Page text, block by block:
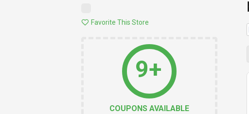
Favorite This Store
9+
COUPONS AVAILABLE